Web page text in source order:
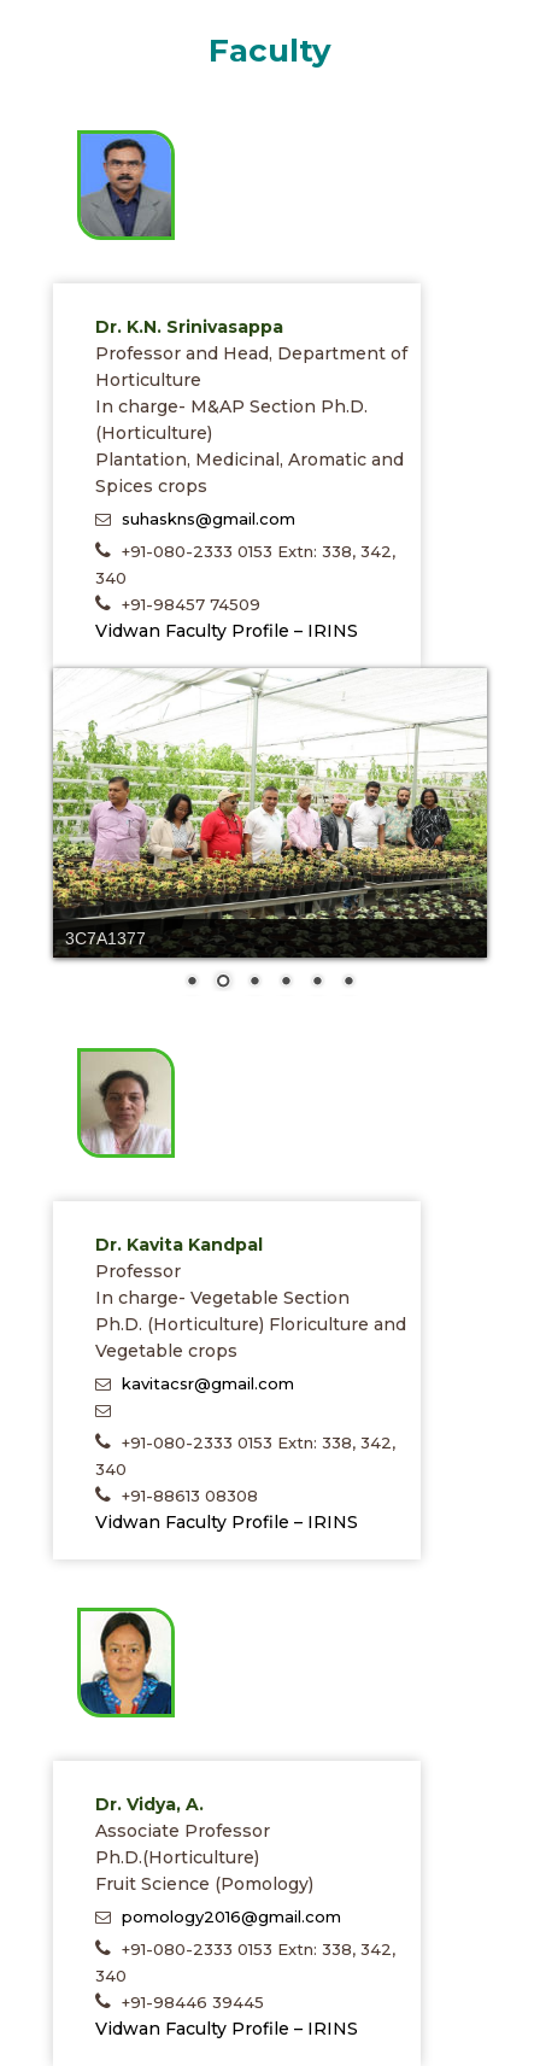
Faculty
Dr. K.N. Srinivasappa
Professor and Head, Department of
Horticulture
In charge- M&AP Section Ph.D.
(Horticulture)
Plantation, Medicinal, Aromatic and
Spices crops
suhaskns@gmail.com
+91-080-2333 0153 Extn: 338, 342,
340
+91-98457 74509
Vidwan Faculty Profile – IRINS
hortilab
Dr. Kavita Kandpal
Ph.D. (Horticulture) Floriculture and
Vegetable crops
kavitacsr@gmail.com
+91-080-2333 0153 Extn: 338, 342,
340
Vidwan Faculty Profile – IRINS
Dr. Vidya, A.
Fruit Science (Pomology)
pomology2016@gmail.com
+91-080-2333 0153 Extn: 338, 342,
340
+91-98446 39445
Vidwan Faculty Profile – IRINS